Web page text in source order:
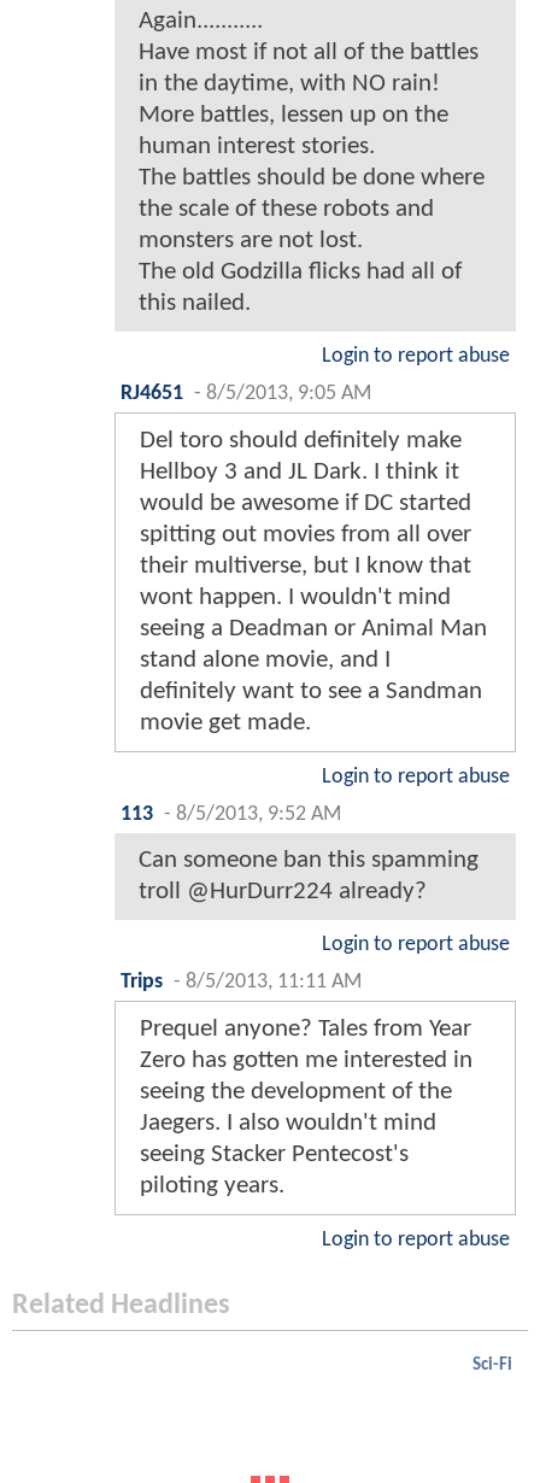
Again...........
Have most if not all of the battles
in the daytime, with NO rain!
More battles, lessen up on the
human interest stories.
The battles should be done where
the scale of these robots and
monsters are not lost.
The old Godzilla flicks had all of
this nailed.
Login to report abuse
RJ4651 - 8/5/2013, 9:05 AM
Del toro should definitely make
Hellboy 3 and JL Dark. I think it
would be awesome if DC started
spitting out movies from all over
their multiverse, but I know that
wont happen. I wouldn't mind
seeing a Deadman or Animal Man
stand alone movie, and I
definitely want to see a Sandman
movie get made.
Login to report abuse
113 - 8/5/2013, 9:52 AM
Can someone ban this spamming
troll @HurDurr224 already?
Login to report abuse
Trips - 8/5/2013, 11:11 AM
Prequel anyone? Tales from Year
Zero has gotten me interested in
seeing the development of the
Jaegers. I also wouldn't mind
seeing Stacker Pentecost's
piloting years.
Login to report abuse
Related Headlines
Sci-Fi